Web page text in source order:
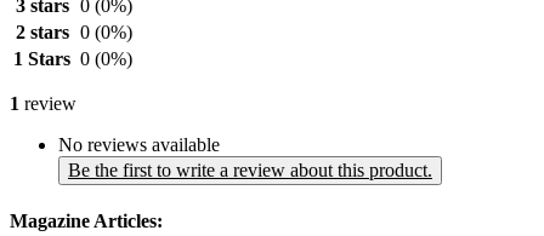
3 stars 0 (0%)
2 stars 0 (0%)
1 Stars 0 (0%)
1 review
No reviews available
Be the first to write a review about this product.
Magazine Articles: